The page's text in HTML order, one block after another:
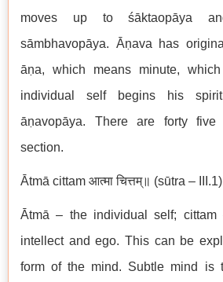
moves up to śāktaopāya
sāmbhavopāya. Āṇava has
āṇa, which means minute,
individual self begins his
āṇavopāya. There are forty
section.
Ātmā cittam आत्मा चित्तम्॥ (sūtra – III.1)
Ātmā – the individual self;
intellect and ego. This can be
form of the mind. Subtle mind is